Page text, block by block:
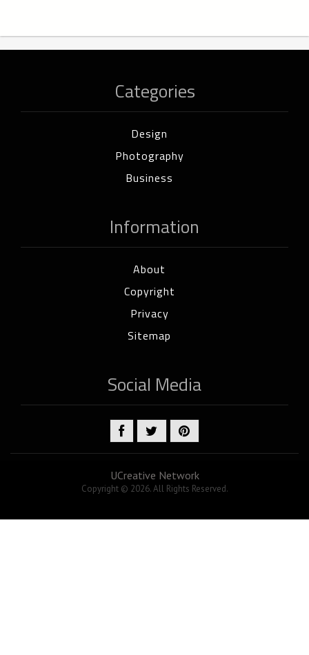
Categories
Design
Photography
Business
Information
About
Copyright
Privacy
Sitemap
Social Media
UCreative Network
Copyright © 2026. All Rights Reserved.